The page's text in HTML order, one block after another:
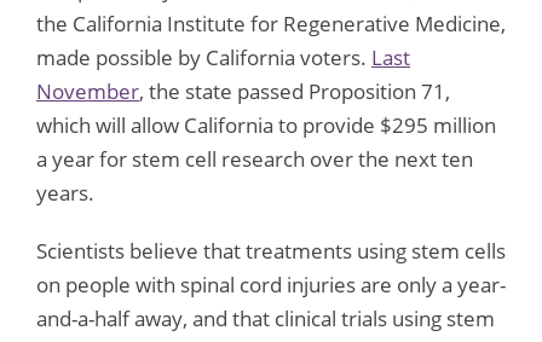
the California Institute for Regenerative Medicine,
made possible by California voters. Last
November, the state passed Proposition 71,
which will allow California to provide $295 million
a year for stem cell research over the next ten
years.
Scientists believe that treatments using stem cells
on people with spinal cord injuries are only a year-
and-a-half away, and that clinical trials using stem